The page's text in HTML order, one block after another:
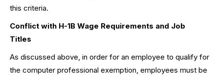
this criteria.
Conflict with H-1B Wage Requirements and Job
Titles
As discussed above, in order for an employee to qualify for
the computer professional exemption, employees must be